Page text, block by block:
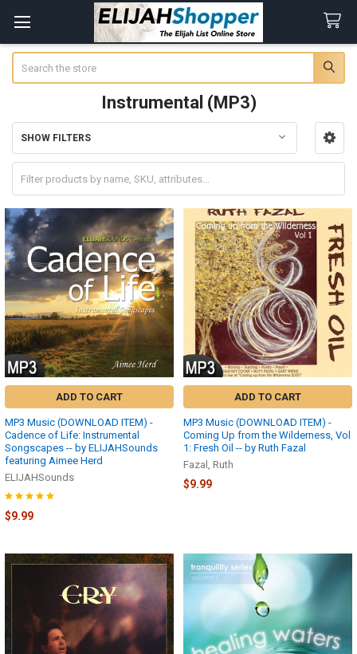
Instrumental (MP3)
Sidebar
SHOW FILTERS
ADD TO CART
MP3 Music (DOWNLOAD ITEM) -
Cadence of Life: Instrumental
Songscapes -- by ELIJAHSounds
featuring Aimee Herd
ELIJAHSounds
$9.99
ADD TO CART
MP3 Music (DOWNLOAD ITEM) -
Coming Up from the Wilderness, Vol
1: Fresh Oil -- by Ruth Fazal
Fazal, Ruth
$9.99